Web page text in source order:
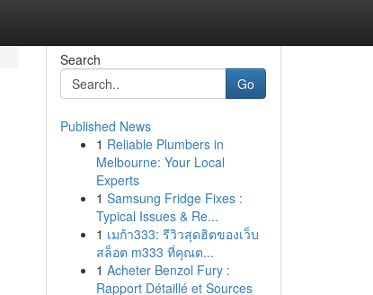
Search
Go
Published News
1 Reliable Plumbers in
Melbourne: Your Local
Experts
1 Samsung Fridge Fixes :
Typical Issues & Re...
1 เมก้า333: รีวิวสุดฮิตของเว็บ
สล็อต m333 ที่คุณต...
1 Acheter Benzol Fury :
Rapport Détaillé et Sources